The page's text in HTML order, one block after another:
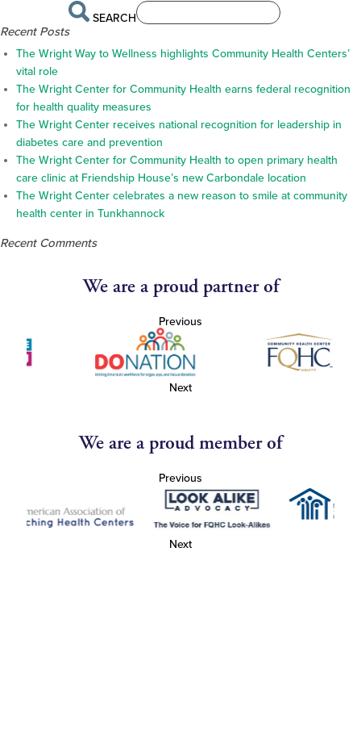
SEARCH
Recent Posts
The Wright Way to Wellness highlights Community Health Centers’
vital role
The Wright Center for Community Health earns federal recognition
for health quality measures
The Wright Center receives national recognition for leadership in
diabetes care and prevention
The Wright Center for Community Health to open primary health
care clinic at Friendship House’s new Carbondale location
The Wright Center celebrates a new reason to smile at community
health center in Tunkhannock
Recent Comments
We are a proud partner of
Previous
Next
We are a proud member of
Previous
Next